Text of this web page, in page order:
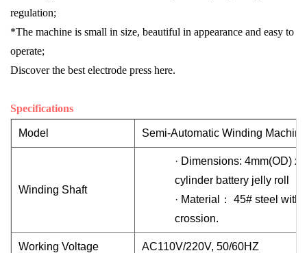
regulation;
*The machine is small in size, beautiful in appearance and easy to
operate;
Discover the best electrode press here.
Specifications
Model Semi-Automatic Winding
Winding Shaft
· Dimensions: 4mm(OD) x
cylinder battery jelly roll
· Material ：
45# steel with
crossion.
Working Voltage AC110V/220V, 50/60HZ